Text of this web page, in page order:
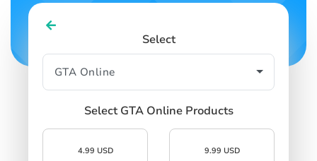
Select
Select GTA Online Products
4.99 USD 9.99 USD